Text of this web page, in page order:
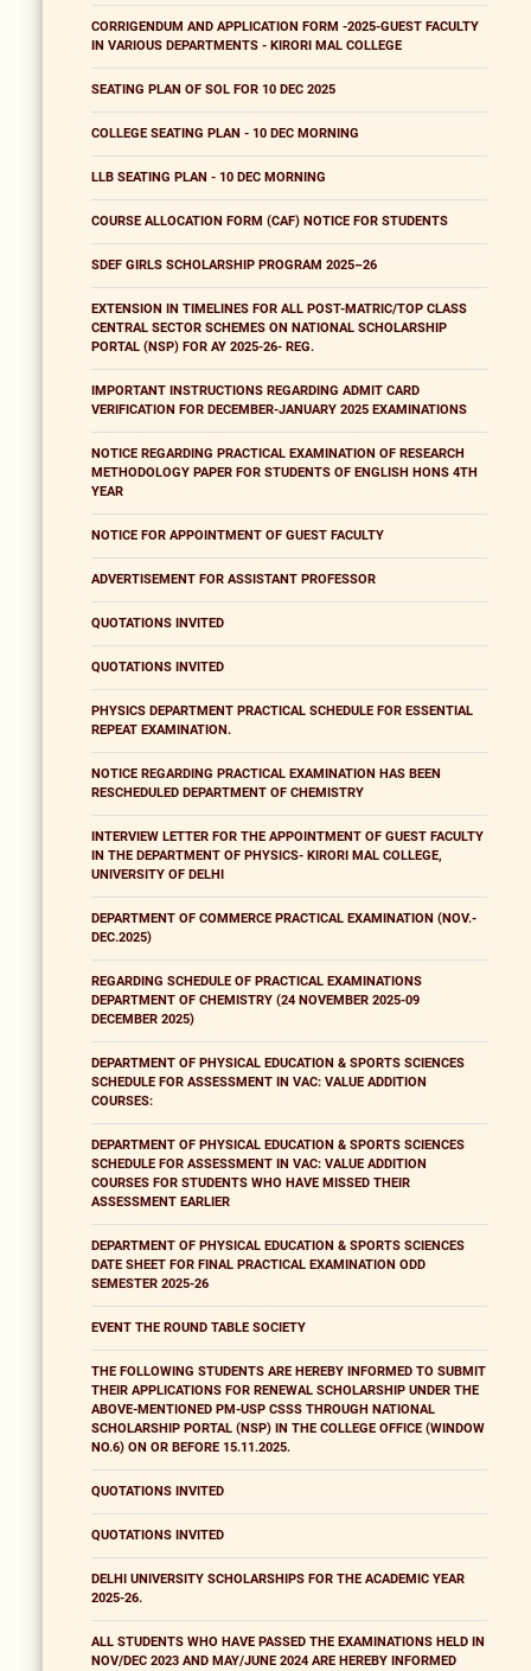
CORRIGENDUM AND APPLICATION FORM -2025-GUEST FACULTY
IN VARIOUS DEPARTMENTS - KIRORI MAL COLLEGE
SEATING PLAN OF SOL FOR 10 DEC 2025
COLLEGE SEATING PLAN - 10 DEC MORNING
LLB SEATING PLAN - 10 DEC MORNING
COURSE ALLOCATION FORM (CAF) NOTICE FOR STUDENTS
SDEF GIRLS SCHOLARSHIP PROGRAM 2025–26
EXTENSION IN TIMELINES FOR ALL POST-MATRIC/TOP CLASS
CENTRAL SECTOR SCHEMES ON NATIONAL SCHOLARSHIP
PORTAL (NSP) FOR AY 2025-26- REG.
IMPORTANT INSTRUCTIONS REGARDING ADMIT CARD
VERIFICATION FOR DECEMBER-JANUARY 2025 EXAMINATIONS
NOTICE REGARDING PRACTICAL EXAMINATION OF RESEARCH
METHODOLOGY PAPER FOR STUDENTS OF ENGLISH HONS 4TH
YEAR
NOTICE FOR APPOINTMENT OF GUEST FACULTY
ADVERTISEMENT FOR ASSISTANT PROFESSOR
QUOTATIONS INVITED
QUOTATIONS INVITED
PHYSICS DEPARTMENT PRACTICAL SCHEDULE FOR ESSENTIAL
REPEAT EXAMINATION.
NOTICE REGARDING PRACTICAL EXAMINATION HAS BEEN
RESCHEDULED DEPARTMENT OF CHEMISTRY
INTERVIEW LETTER FOR THE APPOINTMENT OF GUEST FACULTY
IN THE DEPARTMENT OF PHYSICS- KIRORI MAL COLLEGE,
UNIVERSITY OF DELHI
DEPARTMENT OF COMMERCE PRACTICAL EXAMINATION (NOV.-
DEC.2025)
REGARDING SCHEDULE OF PRACTICAL EXAMINATIONS
DEPARTMENT OF CHEMISTRY (24 NOVEMBER 2025-09
DECEMBER 2025)
DEPARTMENT OF PHYSICAL EDUCATION & SPORTS SCIENCES
SCHEDULE FOR ASSESSMENT IN VAC: VALUE ADDITION
COURSES:
DEPARTMENT OF PHYSICAL EDUCATION & SPORTS SCIENCES
SCHEDULE FOR ASSESSMENT IN VAC: VALUE ADDITION
COURSES FOR STUDENTS WHO HAVE MISSED THEIR
ASSESSMENT EARLIER
DEPARTMENT OF PHYSICAL EDUCATION & SPORTS SCIENCES
DATE SHEET FOR FINAL PRACTICAL EXAMINATION ODD
SEMESTER 2025-26
EVENT THE ROUND TABLE SOCIETY
THE FOLLOWING STUDENTS ARE HEREBY INFORMED TO SUBMIT
THEIR APPLICATIONS FOR RENEWAL SCHOLARSHIP UNDER THE
ABOVE-MENTIONED PM-USP CSSS THROUGH NATIONAL
SCHOLARSHIP PORTAL (NSP) IN THE COLLEGE OFFICE (WINDOW
NO.6) ON OR BEFORE 15.11.2025.
QUOTATIONS INVITED
QUOTATIONS INVITED
DELHI UNIVERSITY SCHOLARSHIPS FOR THE ACADEMIC YEAR
2025-26.
ALL STUDENTS WHO HAVE PASSED THE EXAMINATIONS HELD IN
NOV/DEC 2023 AND MAY/JUNE 2024 ARE HEREBY INFORMED